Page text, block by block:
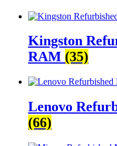
Kingston
RAM (35)
Lenovo
(66)